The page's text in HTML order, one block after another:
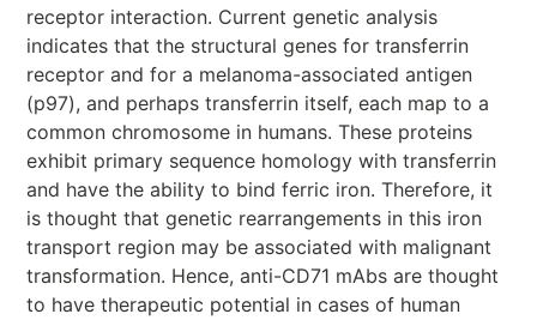
receptor interaction. Current genetic analysis
indicates that the structural genes for transferrin
receptor and for a melanoma-associated antigen
(p97), and perhaps transferrin itself, each map to a
common chromosome in humans. These proteins
exhibit primary sequence homology with transferrin
and have the ability to bind ferric iron. Therefore, it
is thought that genetic rearrangements in this iron
transport region may be associated with malignant
transformation. Hence, anti-CD71 mAbs are thought
to have therapeutic potential in cases of human